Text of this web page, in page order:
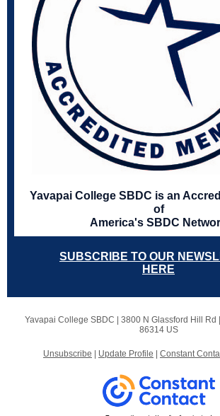
Yavapai College SBDC is an
of
America's SBDC
SUBSCRIBE TO OUR
HERE
Yavapai College SBDC | 3800 N Glassford Hill Rd
86314 US
Unsubscribe Update Profile Constant